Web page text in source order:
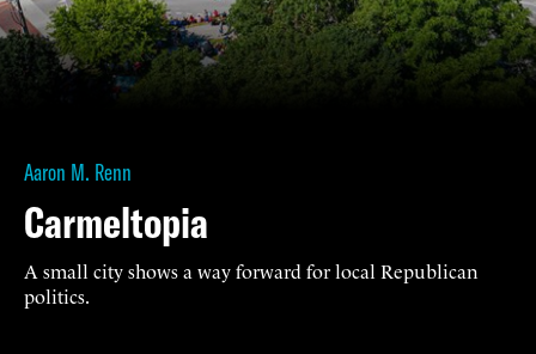
Aaron M. Renn
Carmeltopia
A small city shows a way forward for local Republican
politics.